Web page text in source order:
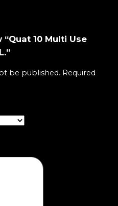
10 Multi Use
be published. Required